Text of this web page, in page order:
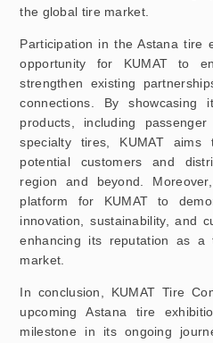
the global tire market.
Participation in the Astana tire
opportunity for KUMAT to
strengthen existing
connections. By
products, including
specialty tires, KUMAT
potential customers and
region and beyond.
platform for KUMAT to
innovation, sustainability, and
enhancing its reputation as
market.
In conclusion, KUMAT Tire
upcoming Astana tire
milestone in its ongoing